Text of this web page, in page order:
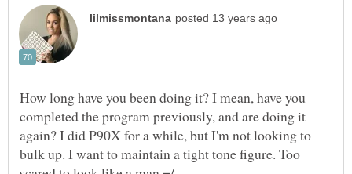
How long have you been doing it? I mean, have you
completed the program previously, and are doing it
again? I did P90X for a while, but I'm not looking to
bulk up. I want to maintain a tight tone figure. Too